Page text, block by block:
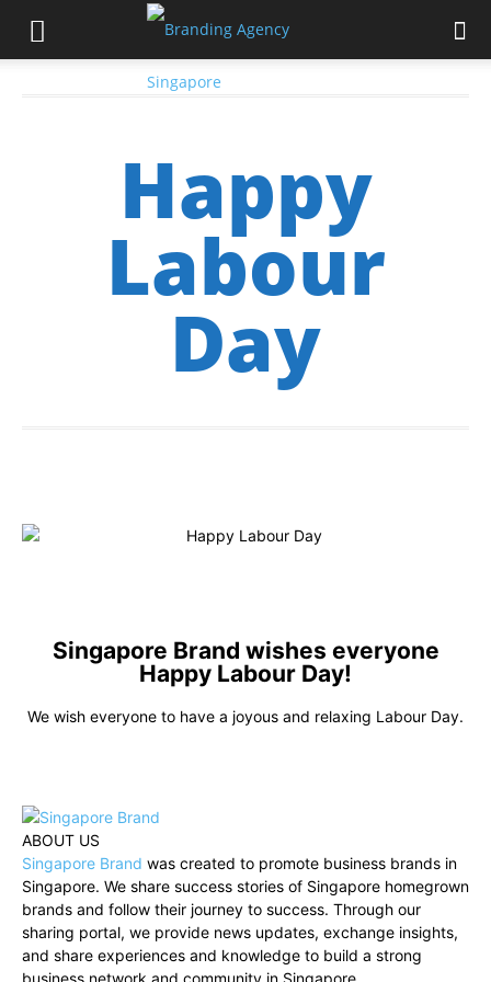
Happy
Labour
Day
Singapore Brand wishes everyone
Happy Labour Day!
We wish everyone to have a joyous and relaxing Labour Day.
ABOUT US
Singapore Brand was created to promote business brands in
Singapore. We share success stories of Singapore homegrown
brands and follow their journey to success. Through our
sharing portal, we provide news updates, exchange insights,
and share experiences and knowledge to build a strong
business network and community in Singapore.